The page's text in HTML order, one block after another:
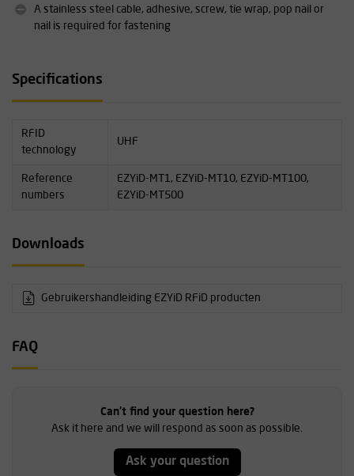
EZYID uses 'Hexadecimal'
Frequency of European tags is 865 - 867 MHz
page under Downloads.
A stainless steel cable, adhesive, screw, tie wrap, pop nail or
nail is required for fastening
Specifications
RFID
technology
UHF
Reference
numbers
EZYiD-MT1, EZYiD-MT10, EZYiD-MT100,
EZYiD-MT500
Downloads
Gebruikershandleiding EZYiD RFiD producten
FAQ
Can't find your question here?
Ask it here and we will respond as soon as possible.
Ask your question